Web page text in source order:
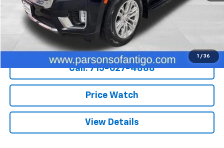
1 / 36
Dealer Fee
Internet Price
Explore Payments
Call: 715-627-4888
Price Watch
View Details